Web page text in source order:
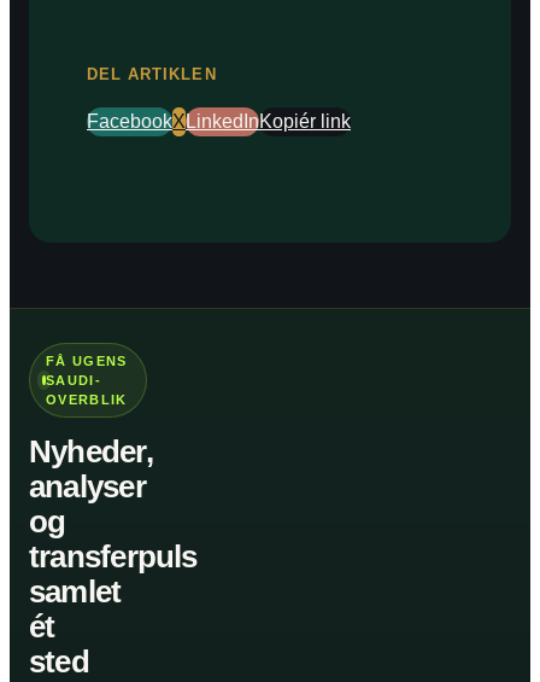
DEL ARTIKLEN
FacebookXLinkedInKopiér link
FÅ UGENS
SAUDI-
OVERBLIK
Nyheder,
analyser
og
transferpuls
samlet
ét
sted